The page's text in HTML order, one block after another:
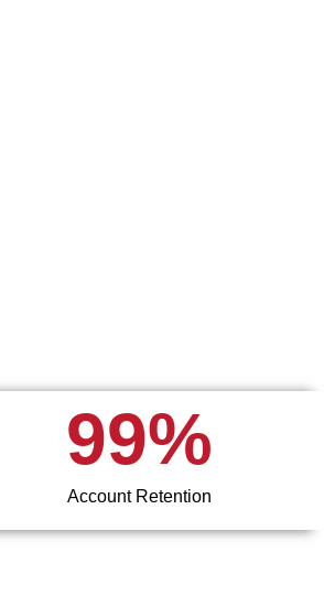
Account Retention
99%